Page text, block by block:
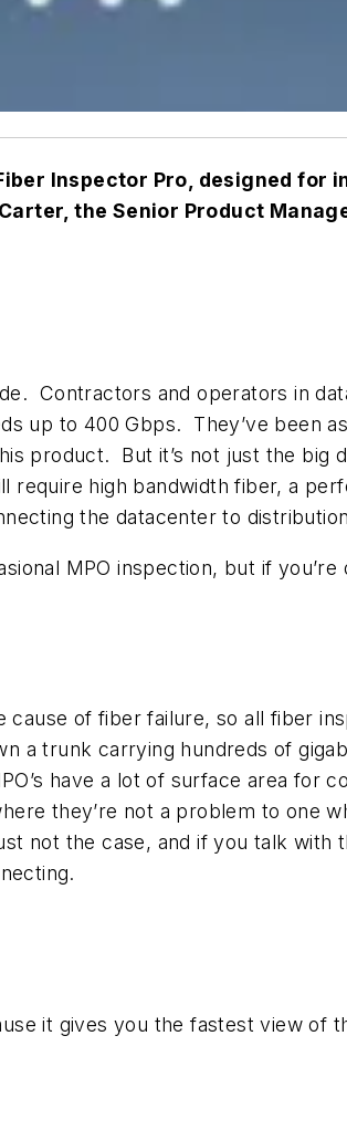
Inspector Pro, designed for
the Senior Product
Contractors and operators in
up to 400 Gbps. They’ve been
product. But it’s not just the big
high bandwidth fiber, a
the datacenter to
MPO inspection, but if
of fiber failure, so all fiber
a trunk carrying hundreds of
have a lot of surface area for
they’re not a problem to one
not the case, and if you talk
it gives you the fastest view of